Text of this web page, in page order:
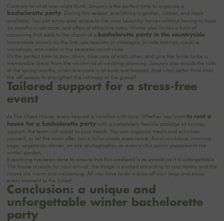
Contrary to what one might think, January is the perfect time to organize a
bachelorette party. During this season, everything is gentler, calmer, and more
available. You can enjoy easy access to the most beautiful homes without having to book
six months in advance, and often at attractive rates. Winter also invites a form of
cocooning that adds to the charm of a
bachelorette party in the countryside:
homemade brunch by the fire, spa sessions or massages, private tastings, creative
workshops, and walks in the peaceful countryside.
It's the perfect time to slow down, take care of each other, and give the bride-to-be a
memorable break from the whirlwind of wedding planning. January also avoids the rush
of the spring months, when everyone is already overbooked. And what better time than
the off-season to strengthen the intimacy of the group?
Tailored support for a stress-free
event
At The Oasis House, every request is handled with care. Whether you want to rent a
house for a bachelorette partywith a completely flexible package or turnkey
support, the team will adapt to your needs. You can organize meals and activities
yourself, or let the team offer you a tailor-made experience: floral workshop, morning
yoga, vegetarian dinner, on-site photographer, or even a chic picnic prepared in the
winter garden.
Everything has been done to ensure that this weekend is as smooth as it is unforgettable.
The house is ready for your arrival, the fridge is stocked according to your tastes, and the
rooms are warm and welcoming. All you have to do is drop off your bags and enjoy
every moment to the fullest.
Conclusion: a unique and
unforgettable winter bachelorette
party